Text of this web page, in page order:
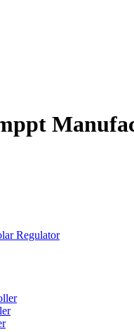
Regulator